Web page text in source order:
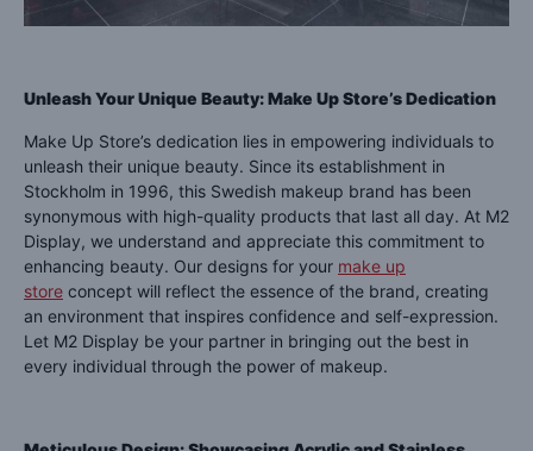
Unleash Your Unique Beauty: Make Up Store’s Dedication
Make Up Store’s dedication lies in empowering individuals to
unleash their unique beauty. Since its establishment in
Stockholm in 1996, this Swedish makeup brand has been
synonymous with high-quality products that last all day. At M2
Display, we understand and appreciate this commitment to
enhancing beauty. Our designs for your make up
store concept will reflect the essence of the brand, creating
an environment that inspires confidence and self-expression.
Let M2 Display be your partner in bringing out the best in
every individual through the power of makeup.